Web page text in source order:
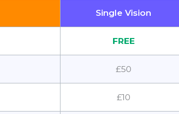
Single Vision
FREE
£50
£10